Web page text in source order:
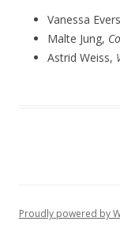
Vanessa
Malte Jung,
Astrid Weiss,
Proudly powered by